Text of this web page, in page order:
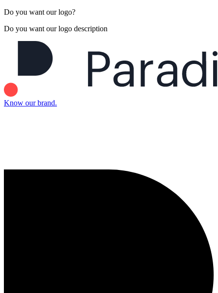
Do you want our logo?
Do you want our logo description
Know our brand.